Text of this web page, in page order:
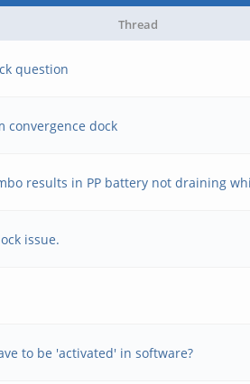
Thread
question
convergence dock
results in PP battery not draining
issue.
to be 'activated' in software?